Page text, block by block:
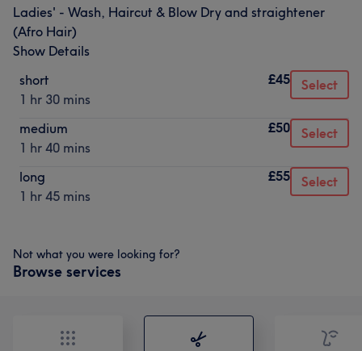
Ladies' - Wash, Haircut & Blow Dry and straightener
(Afro Hair)
Show Details
short
1 hr 30 mins
£45 Select
medium
1 hr 40 mins
£50 Select
long
1 hr 45 mins
£55 Select
Not what you were looking for?
Browse services